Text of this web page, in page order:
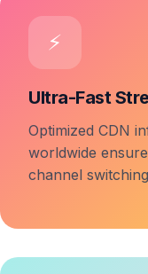
⚡
Ultra-Fast
Optimized CDN
worldwide
channel